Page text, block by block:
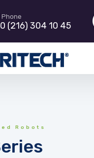
Phone
(216) 304 10 45
Robots